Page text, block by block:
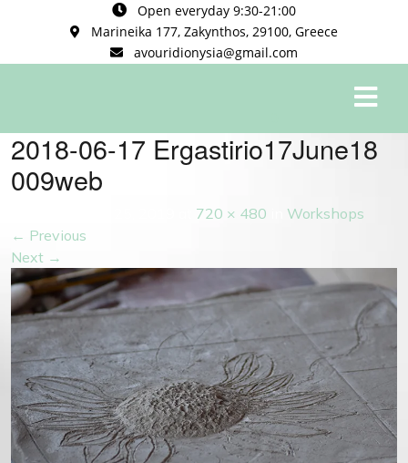
Open everyday 9:30-21:00
Marineika 177, Zakynthos, 29100, Greece
avouridionysia@gmail.com
2018-06-17 Ergastirio17June18
009web
720 × 480
Workshops
← Previous
Next →